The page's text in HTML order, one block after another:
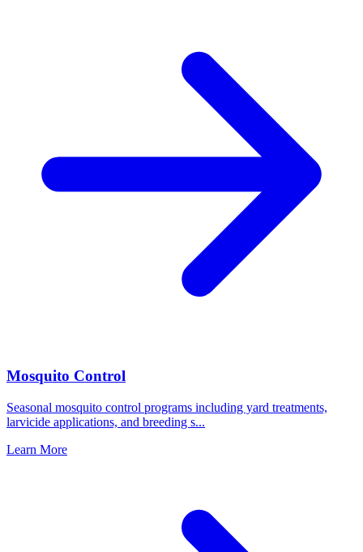
Mosquito Control
Seasonal mosquito control programs including yard treatments,
larvicide applications, and breeding s...
Learn More